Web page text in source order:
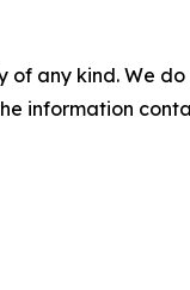
of any kind. We
information